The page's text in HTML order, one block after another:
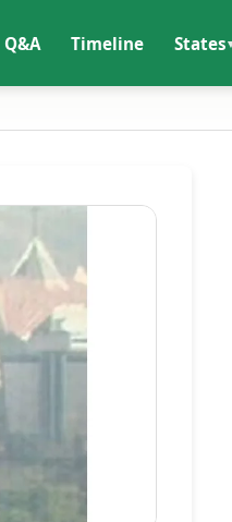
Q&A Timeline States